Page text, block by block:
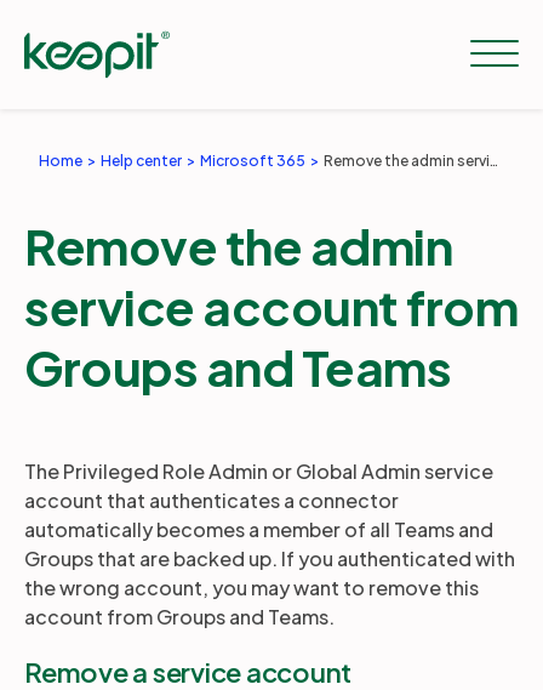
Pricing
Company
Partners
Home Help center Microsoft 365 Remove the admin service account from Groups and Teams
Remove the admin
service account from
Groups and Teams
The Privileged Role Admin or Global Admin service
account that authenticates a connector
automatically becomes a member of all Teams and
Groups that are backed up. If you authenticated with
the wrong account, you may want to remove this
account from Groups and Teams.
Remove a service account